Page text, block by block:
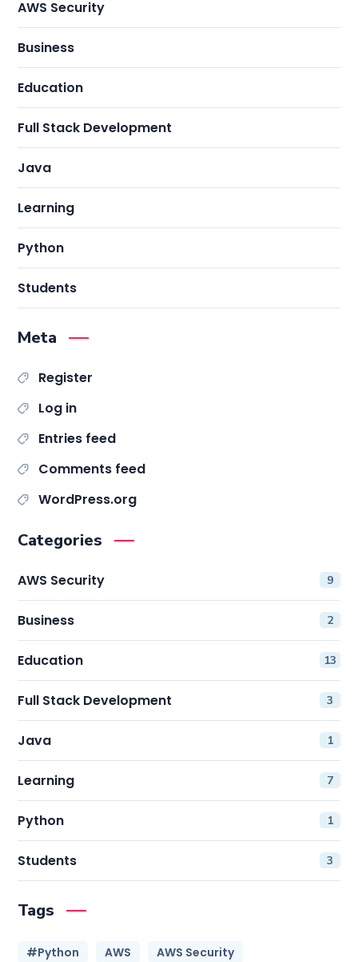
AWS Security
Business
Education
Full Stack Development
Java
Learning
Python
Students
Meta
Register
Log in
Entries feed
Comments feed
WordPress.org
Categories
AWS Security 9
Business 2
Education 13
Full Stack Development 3
Java 1
Learning 7
Python 1
Students 3
Tags
#Python AWS
AWS Security